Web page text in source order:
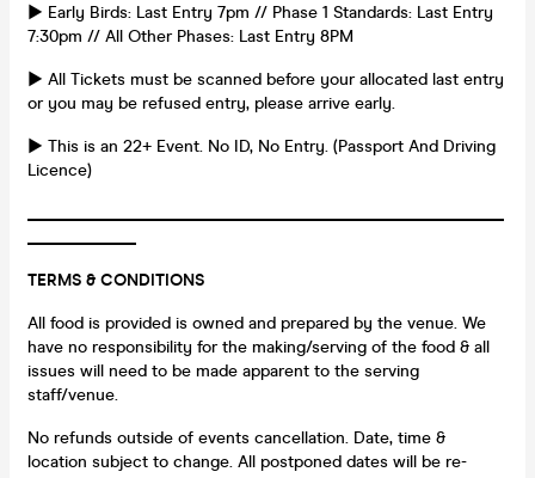
► Early Birds: Last Entry 7pm // Phase 1 Standards: Last Entry
7:30pm // All Other Phases: Last Entry 8PM
► All Tickets must be scanned before your allocated last entry
or you may be refused entry, please arrive early.
► This is an 22+ Event. No ID, No Entry. (Passport And Driving
Licence)
TERMS & CONDITIONS
All food is provided is owned and prepared by the venue. We
have no responsibility for the making/serving of the food & all
issues will need to be made apparent to the serving
staff/venue.
No refunds outside of events cancellation. Date, time &
location subject to change. All postponed dates will be re-